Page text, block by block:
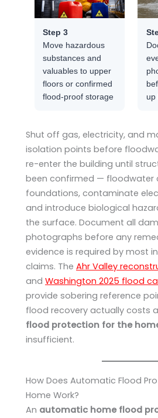
Step 3
Move hazardous
substances and
valuables to upper
floors or confirmed
flood-proof storage
up
Shut off gas, electricity, and
isolation points before
re-enter the building until
been confirmed — floodwater
foundations, contaminate
and introduce biological
the surface. Document all
photographs before any
evidence is required by most
claims. The Ahr Valley
and Washington 2025 flood
provide sobering reference
flood recovery actually costs
flood protection for the
insufficient.
How Does Automatic Flood
Home Work?
An automatic home flood